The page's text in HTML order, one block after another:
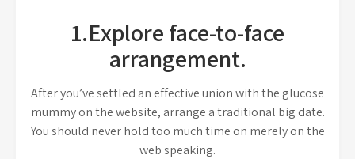
1.Explore face-to-face
arrangement.
After you’ve settled an effective union with the glucose
mummy on the website, arrange a traditional big date.
You should never hold too much time on merely on the
web speaking.